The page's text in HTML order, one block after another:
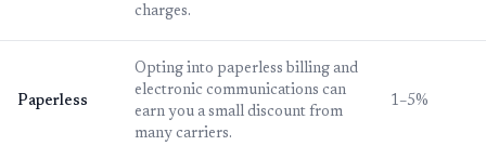
charges.
Paperless
Opting into paperless billing and
electronic communications can
earn you a small discount from
many carriers.
1–5%